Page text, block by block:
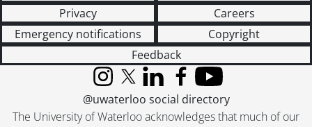
Privacy
Careers
Emergency notifications
Copyright
Feedback
The University of Waterloo acknowledges that much of our
InstagramX (formerly Twitter)
LinkedInFacebook
YouTube
@uwaterloo social directory